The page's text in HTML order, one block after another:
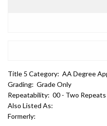
Title 5 Category: AA Degree
Grading: Grade Only
Repeatability: 00 - Two Repeats
Also Listed As:
Formerly: